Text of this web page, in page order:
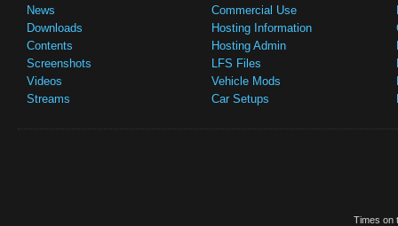
News
Downloads
Contents
Screenshots
Videos
Streams
Commercial Use
Hosting Information
Hosting Admin
LFS Files
Vehicle Mods
Car Setups
Times on